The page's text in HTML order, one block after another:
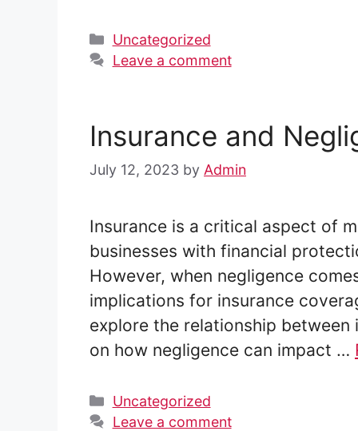
Categories
Uncategorized
Leave a comment
Insurance and
July 12, 2023 by Admin
Insurance is a critical aspect of
businesses with financial
However, when negligence
implications for insurance
explore the relationship
on how negligence can impact …
Categories
Uncategorized
Leave a comment